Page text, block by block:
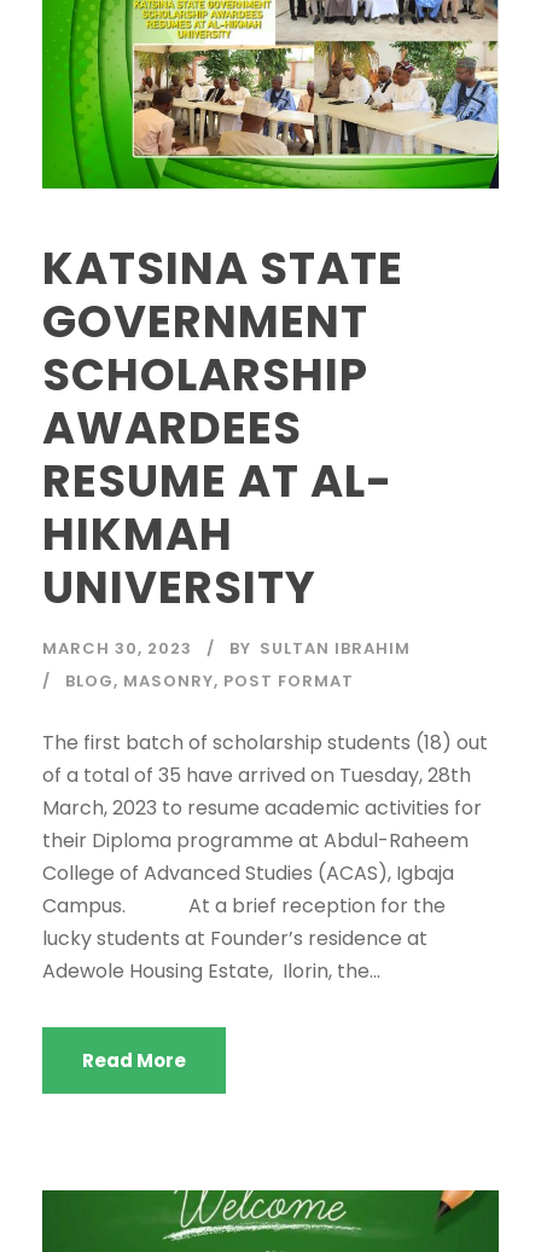
KATSINA STATE
GOVERNMENT
SCHOLARSHIP
AWARDEES
RESUME AT AL-
HIKMAH
UNIVERSITY
MARCH 30, 2023 BY SULTAN IBRAHIM
BLOG, MASONRY, POST FORMAT
The first batch of scholarship students (18) out
of a total of 35 have arrived on Tuesday, 28th
March, 2023 to resume academic activities for
their Diploma programme at Abdul-Raheem
College of Advanced Studies (ACAS), Igbaja
Campus. At a brief reception for the
lucky students at Founder’s residence at
Adewole Housing Estate, Ilorin, the...
Read More